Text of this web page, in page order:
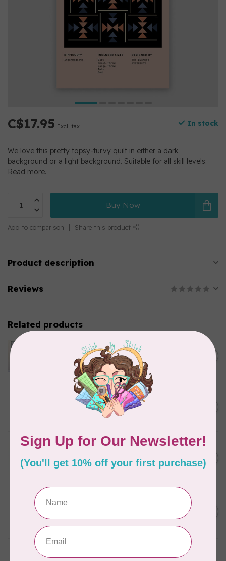
C$17.95 Excl. tax In stock
We love this pretty topsy-turvy quilt in either a dark
background or a light background. Suitable for all skill levels.
Read more.
Buy Now
Add to comparison Share this product
Product description
Reviews
Related products
APPLES & BEAVERS
Dragon Dreams Quilt
Pattern
Out of stock
ELIZABETH HARTMAN
Lisa the Unicorn Pattern
APPLES & BEAVERS
Pattern C$18.95
CAROLINA MOORE
Scrappy Christmas Tree
In stock
C$22.95